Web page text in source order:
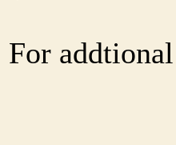
For